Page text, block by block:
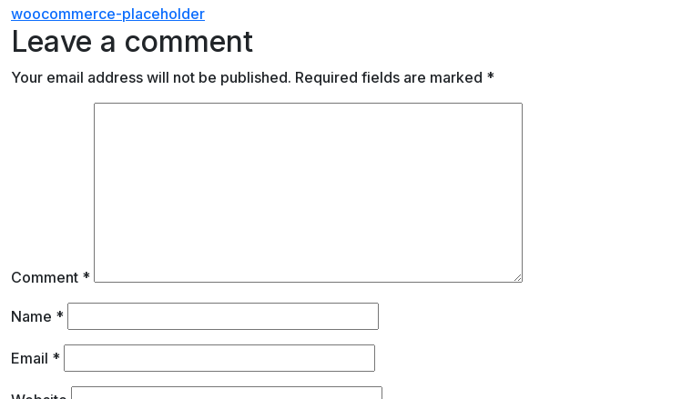
Post
navigation
woocommerce-placeholder
Leave a comment
Your email address will not be published. Required fields are marked *
Comment *
Name *
Email *